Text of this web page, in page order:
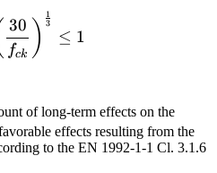
{\eta _{fc}} = {\left(
fck
30 ) 3
1
≤ 1
of long-term effects on the
effects resulting from the
to the EN 1992-1-1 Cl. 3.1.6